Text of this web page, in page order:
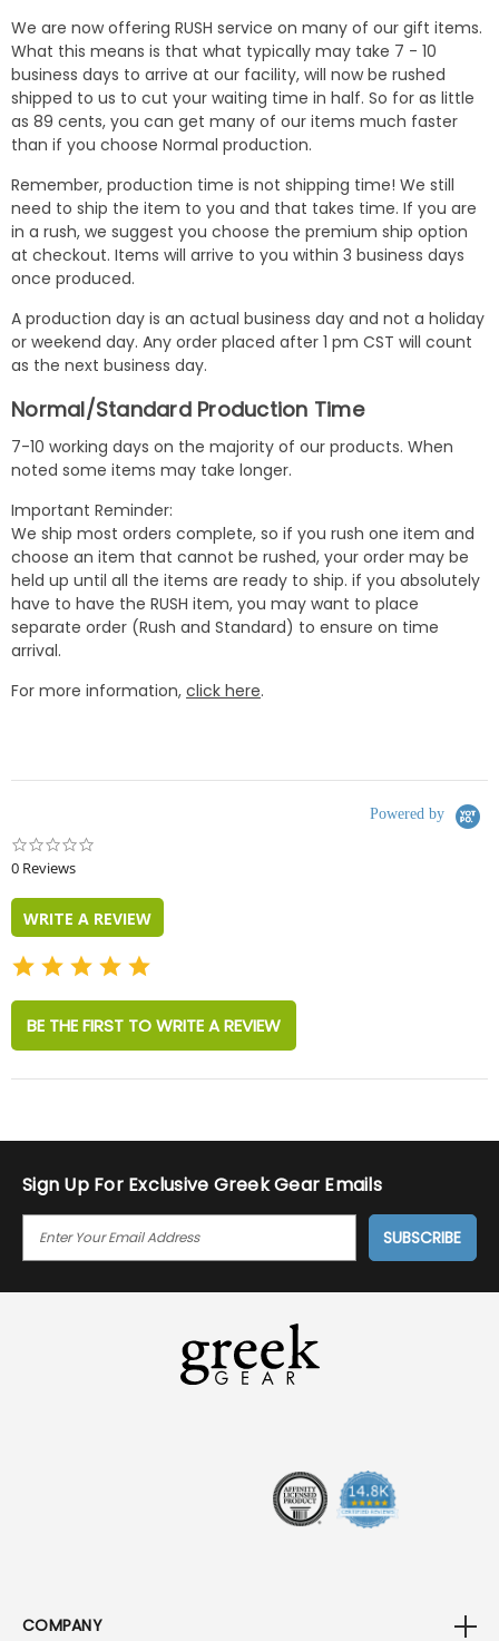
We are now offering RUSH service on many of our gift items.
What this means is that what typically may take 7 - 10
business days to arrive at our facility, will now be rushed
shipped to us to cut your waiting time in half. So for as little
as 89 cents, you can get many of our items much faster
than if you choose Normal production.
Remember, production time is not shipping time! We still
need to ship the item to you and that takes time. If you are
in a rush, we suggest you choose the premium ship option
at checkout. Items will arrive to you within 3 business days
once produced.
A production day is an actual business day and not a holiday
or weekend day. Any order placed after 1 pm CST will count
as the next business day.
Normal/Standard Production Time
7-10 working days on the majority of our products. When
noted some items may take longer.
Important Reminder:
We ship most orders complete, so if you rush one item and
choose an item that cannot be rushed, your order may be
held up until all the items are ready to ship. if you absolutely
have to have the RUSH item, you may want to place
separate order (Rush and Standard) to ensure on time
arrival.
For more information, click here.
Powered by
0 Reviews
WRITE A REVIEW
BE THE FIRST TO WRITE A REVIEW
Sign Up For Exclusive Greek Gear Emails
I
COMPANY